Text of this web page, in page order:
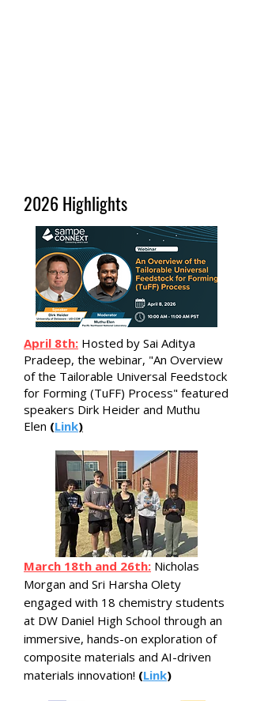
2026 Highlights
April 8th: Hosted by Sai Aditya
Pradeep, the webinar, "An Overview
of the Tailorable Universal Feedstock
for Forming (TuFF) Process" featured
speakers Dirk Heider and Muthu
Elen (Link)
March 18th and 26th: Nicholas
Morgan and Sri Harsha Olety
engaged with 18 chemistry students
at DW Daniel High School through an
immersive, hands-on exploration of
composite materials and AI-driven
materials innovation! (Link)